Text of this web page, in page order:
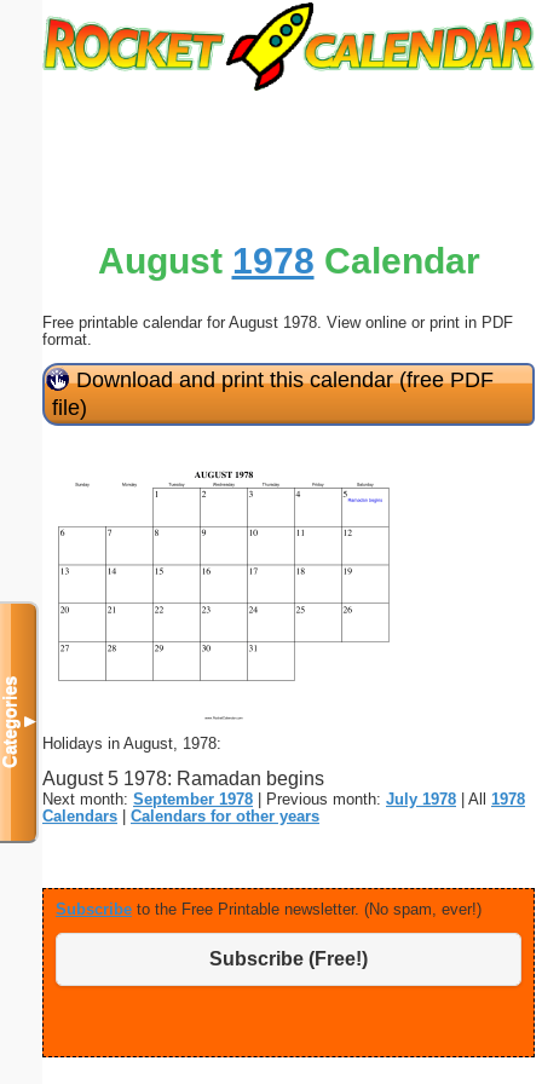
August 1978 Calendar
Free printable calendar for August 1978. View online or print in PDF
format.
Download and print this calendar (free PDF
file)
Holidays in August, 1978:
August 5 1978: Ramadan begins
Next month: September 1978 | Previous month: July 1978 | All 1978
Calendars
Calendars for other years
Subscribe to the Free Printable newsletter. (No spam, ever!)
Subscribe (Free!)
Categories▼
Submit Suggestion Close